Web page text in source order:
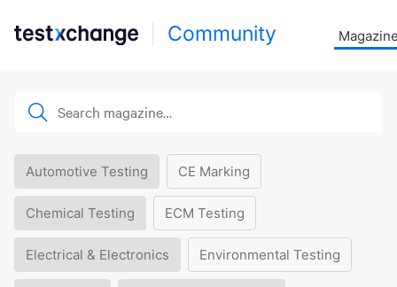
Community
Automotive Testing CE Marking
Chemical Testing ECM Testing
Electrical & Electronics Environmental Testing